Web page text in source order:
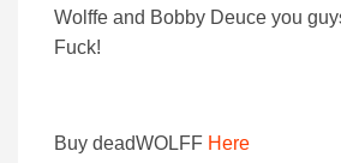
Wolffe and Bobby Deuce you
Fuck!
Buy deadWOLFF Here